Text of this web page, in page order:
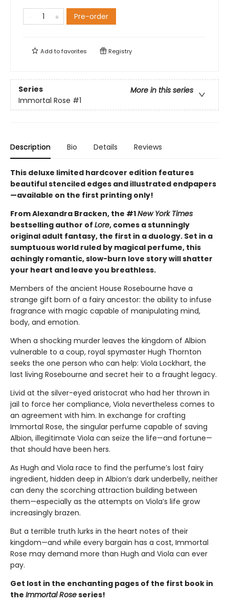
Pre-order
Add tofavorites Registry
Series
More in this series
Immortal Rose #1
Description Bio Details Reviews
This deluxe limited hardcover edition features
beautiful stenciled edges and illustrated endpapers
—available on the first printing only!
From Alexandra Bracken, the #1New York Times
bestselling author of Lore, comes a stunningly
original adult fantasy, the first in a duology. Set in a
sumptuous world ruled by magical perfume, this
achingly romantic, slow-burn love story will shatter
your heart and leave you breathless.
Members of the ancient House Rosebourne have a
strange gift born of a fairy ancestor: the ability to infuse
fragrance with magic capable of manipulating mind,
body, and emotion.
When a shocking murder leaves the kingdom of Albion
vulnerable to a coup, royal spymaster Hugh Thornton
seeks the one person who can help: Viola Lockhart, the
last living Rosebourne and secret heir to a fraught legacy.
Livid at the silver-eyed aristocrat who had her thrown in
jail to force her compliance, Viola nevertheless comes to
an agreement with him. In exchange for crafting
Immortal Rose, the singular perfume capable of saving
Albion, illegitimate Viola can seize the life—and fortune—
that should have been hers.
As Hugh and Viola race to find the perfume’s lost fairy
ingredient, hidden deep in Albion’s dark underbelly, neither
can deny the scorching attraction building between
them—especially as the attempts on Viola’s life grow
increasingly brazen.
But a terrible truth lurks in the heart notes of their
kingdom—and while every bargain has a cost, Immortal
Rose may demand more than Hugh and Viola can ever
pay.
Get lost in the enchanting pages of the first book in
the Immortal Roseseries!